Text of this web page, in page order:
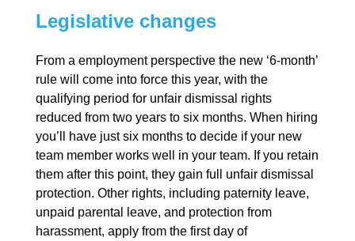
Legislative changes
From a employment perspective the new ‘6-month’
rule will come into force this year, with the
qualifying period for unfair dismissal rights
reduced from two years to six months. When hiring
you’ll have just six months to decide if your new
team member works well in your team. If you retain
them after this point, they gain full unfair dismissal
protection. Other rights, including paternity leave,
unpaid parental leave, and protection from
harassment, apply from the first day of